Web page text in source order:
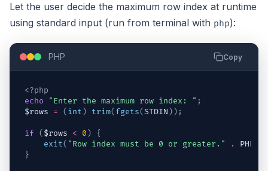
Let the user decide the maximum row index at runtime
using standard input (run from terminal with php):
PHP Copy
<?php
echo
"Enter the maximum row index: " ;
$rows
= ( int ) trim( fgets(STDIN ) ) ;
if ( $rows < 0 )
{
exit( "Row index must be 0 or greater." .
}